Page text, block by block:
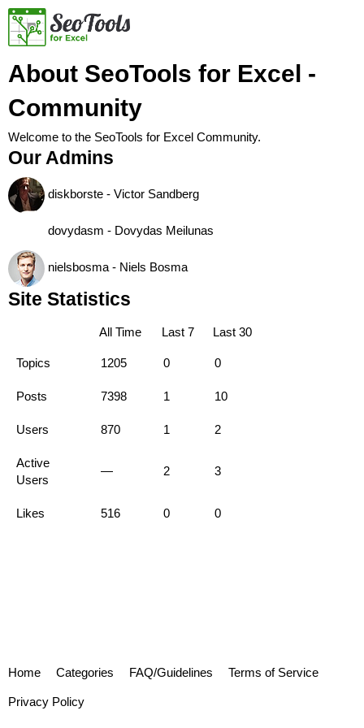
About SeoTools for Excel -
Community
Welcome to the SeoTools for Excel Community.
Our Admins
diskborste - Victor Sandberg
dovydasm - Dovydas Meilunas
nielsbosma - Niels Bosma
Site Statistics
All Time Last 7 Last 30
Topics 1205 0 0
Posts 7398 1 10
Users 870 1 2
Active
Users
— 2 3
Likes 516 0 0
Home Categories FAQ/Guidelines Terms of Service
Privacy Policy